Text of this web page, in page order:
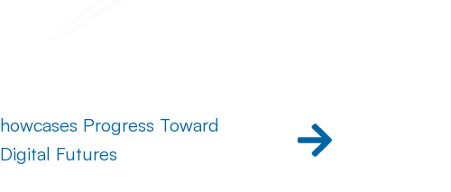
Progress Toward
Futures